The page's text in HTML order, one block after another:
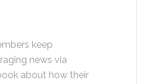
keep
news via
about how their